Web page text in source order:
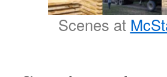
Scenes at